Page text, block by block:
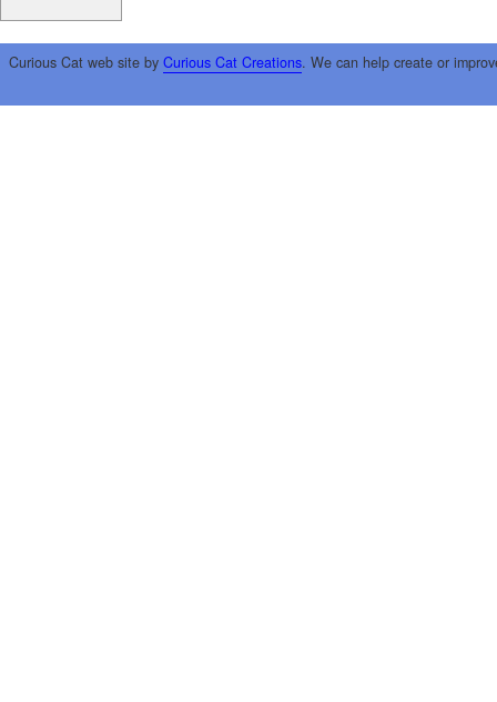
Curious Cat web site by Curious Cat Creations. We can help create or